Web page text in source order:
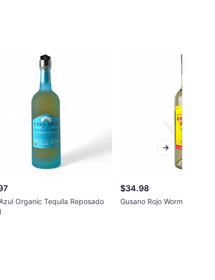
Organic Tequila Reposado
$34.98
Gusano Rojo Worm Mezcal
Next slide